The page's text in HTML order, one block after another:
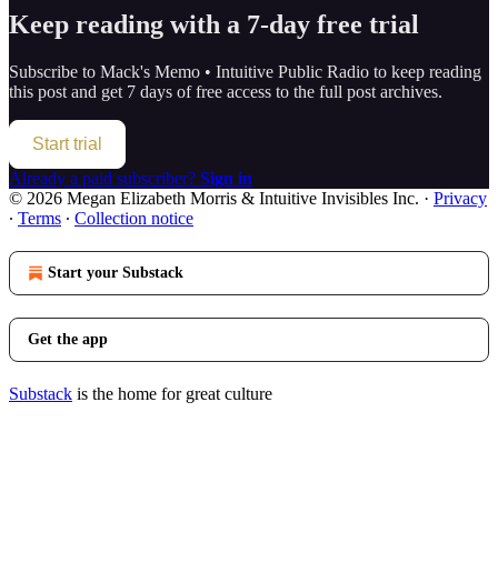
Keep reading with a 7-day free trial
Subscribe to Mack's Memo • Intuitive Public Radio to keep reading
this post and get 7 days of free access to the full post archives.
Start trial
Already a paid subscriber? Sign in
© 2026 Megan Elizabeth Morris & Intuitive Invisibles Inc. · Privacy
∙ Terms ∙ Collection notice
Start your Substack
Get the app
Substack is the home for great culture